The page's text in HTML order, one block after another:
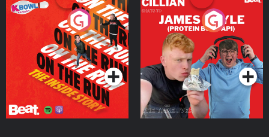
On The Run: The Inside
Podcast Series
Cillian chats to Protein
Bor Papi on The
Takeover
Podcast Series